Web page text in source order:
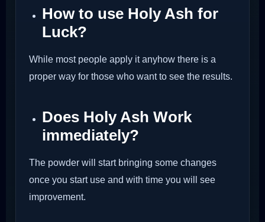
How to use Holy Ash for
Luck?
While most people apply it anyhow there is a
proper way for those who want to see the results.
Does Holy Ash Work
immediately?
The powder will start bringing some changes
once you start use and with time you will see
improvement.